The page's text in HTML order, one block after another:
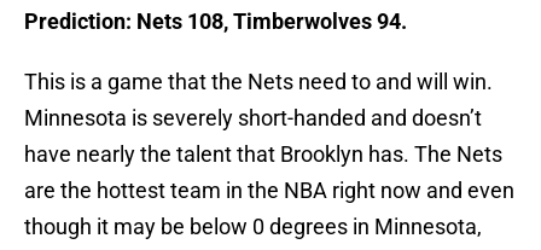
Prediction: Nets 108, Timberwolves 94.
This is a game that the Nets need to and will win.
Minnesota is severely short-handed and doesn’t
have nearly the talent that Brooklyn has. The Nets
are the hottest team in the NBA right now and even
though it may be below 0 degrees in Minnesota,